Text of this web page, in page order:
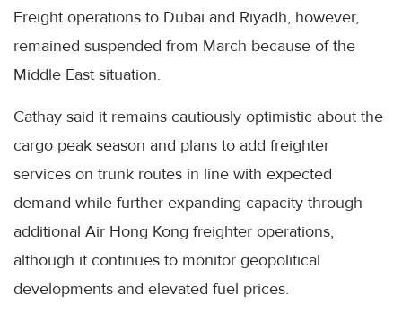
Freight operations to Dubai and Riyadh, however,
remained suspended from March because of the
Middle East situation.
Cathay said it remains cautiously optimistic about the
cargo peak season and plans to add freighter
services on trunk routes in line with expected
demand while further expanding capacity through
additional Air Hong Kong freighter operations,
although it continues to monitor geopolitical
developments and elevated fuel prices.